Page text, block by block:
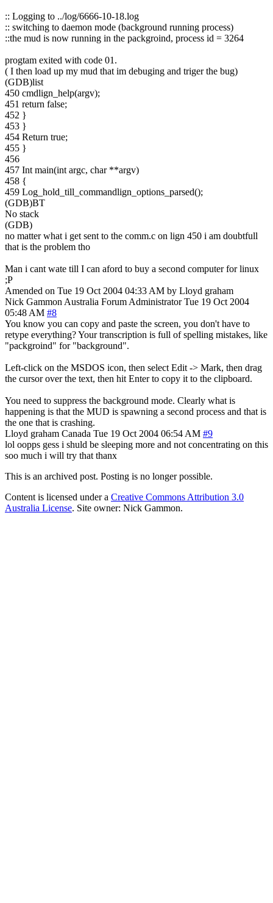
:: Logging to ../log/6666-10-18.log
:: switching to daemon mode (background running process)
::the mud is now running in the packgroind, process id = 3264
progtam exited with code 01.
( I then load up my mud that im debuging and triger the bug)
(GDB)list
450 cmdlign_help(argv);
451 return false;
452 }
453 }
454 Return true;
455 }
456
457 Int main(int argc, char **argv)
458 {
459 Log_hold_till_commandlign_options_parsed();
(GDB)BT
No stack
(GDB)
no matter what i get sent to the comm.c on lign 450 i am doubtfull
that is the problem tho
Man i cant wate till I can aford to buy a second computer for linux
;P
Amended on Tue 19 Oct 2004 04:33 AM by Lloyd graham
Nick Gammon Australia Forum Administrator Tue 19 Oct 2004
05:48 AM #8
You know you can copy and paste the screen, you don't have to
retype everything? Your transcription is full of spelling mistakes, like
"packgroind" for "background".
Left-click on the MSDOS icon, then select Edit -> Mark, then drag
the cursor over the text, then hit Enter to copy it to the clipboard.
You need to suppress the background mode. Clearly what is
happening is that the MUD is spawning a second process and that is
the one that is crashing.
Lloyd graham Canada Tue 19 Oct 2004 06:54 AM #9
lol oopps gess i shuld be sleeping more and not concentrating on this
soo much i will try that thanx
This is an archived post. Posting is no longer possible.
Content is licensed under a Creative Commons Attribution 3.0
Australia License. Site owner: Nick Gammon.